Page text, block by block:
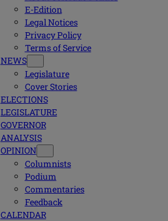
E-Edition
Legal Notices
Privacy Policy
Terms of Service
NEWS
Legislature
Cover Stories
ELECTIONS
LEGISLATURE
GOVERNOR
ANALYSIS
OPINION
Columnists
Podium
Commentaries
Feedback
CALENDAR